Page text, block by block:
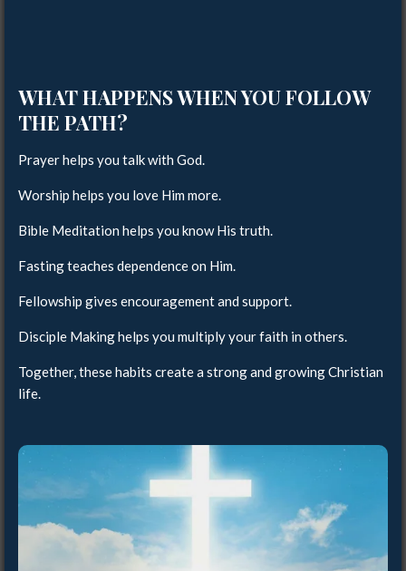
WHAT HAPPENS WHEN YOU FOLLOW
THE PATH?
Prayer helps you talk with God.
Worship helps you love Him more.
Bible Meditation helps you know His truth.
Fasting teaches dependence on Him.
Fellowship gives encouragement and support.
Disciple Making helps you multiply your faith in others.
Together, these habits create a strong and growing Christian
life.